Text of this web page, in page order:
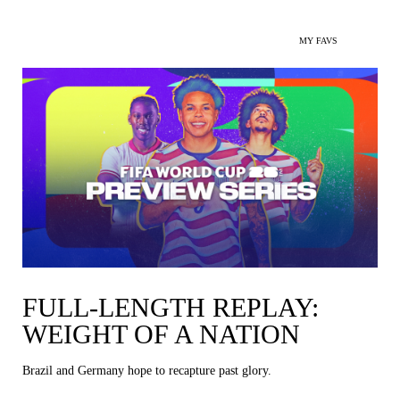
MY FAVS
FULL-LENGTH REPLAY:
WEIGHT OF A NATION
Brazil and Germany hope to recapture past glory.